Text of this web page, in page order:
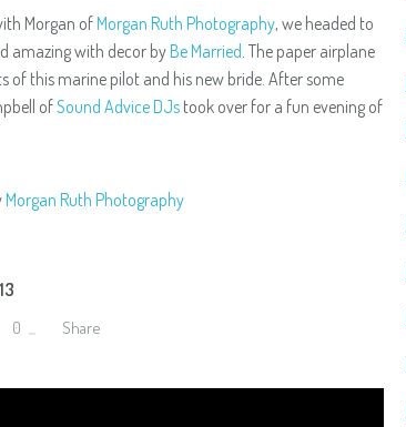
Morgan ofMorgan Ruth Photography, we headed to
amazing with decor byBe Married. The paper airplane
of this marine pilot and his new bride. After some
ofSound Advice DJstook over for a fun evening of
Morgan Ruth Photography
0 Share